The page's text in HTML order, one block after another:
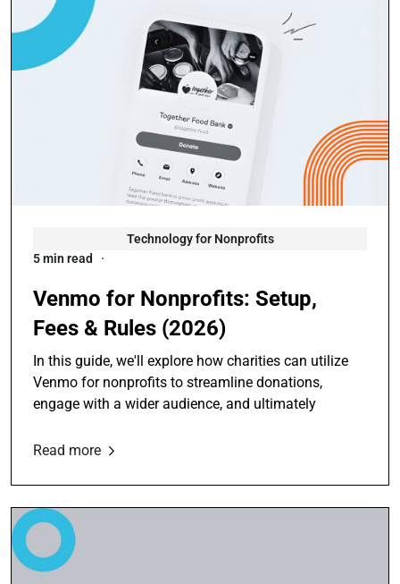
Technology for Nonprofits
5 min read
Venmo for Nonprofits: Setup,
Fees & Rules (2026)
In this guide, we'll explore how charities can utilize
Venmo for nonprofits to streamline donations,
engage with a wider audience, and ultimately
Read more